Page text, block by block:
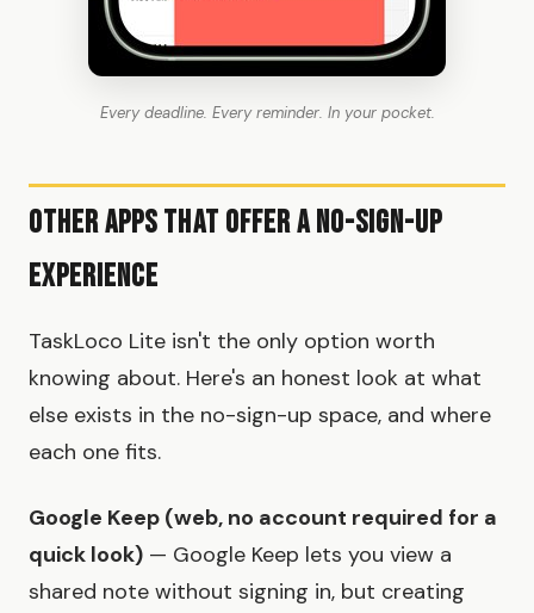
Every deadline. Every reminder. In your pocket.
Other Apps That Offer a No-Sign-Up
Experience
TaskLoco Lite isn't the only option worth
knowing about. Here's an honest look at what
else exists in the no-sign-up space, and where
each one fits.
Google Keep (web, no account required for a
quick look) — Google Keep lets you view a
shared note without signing in, but creating